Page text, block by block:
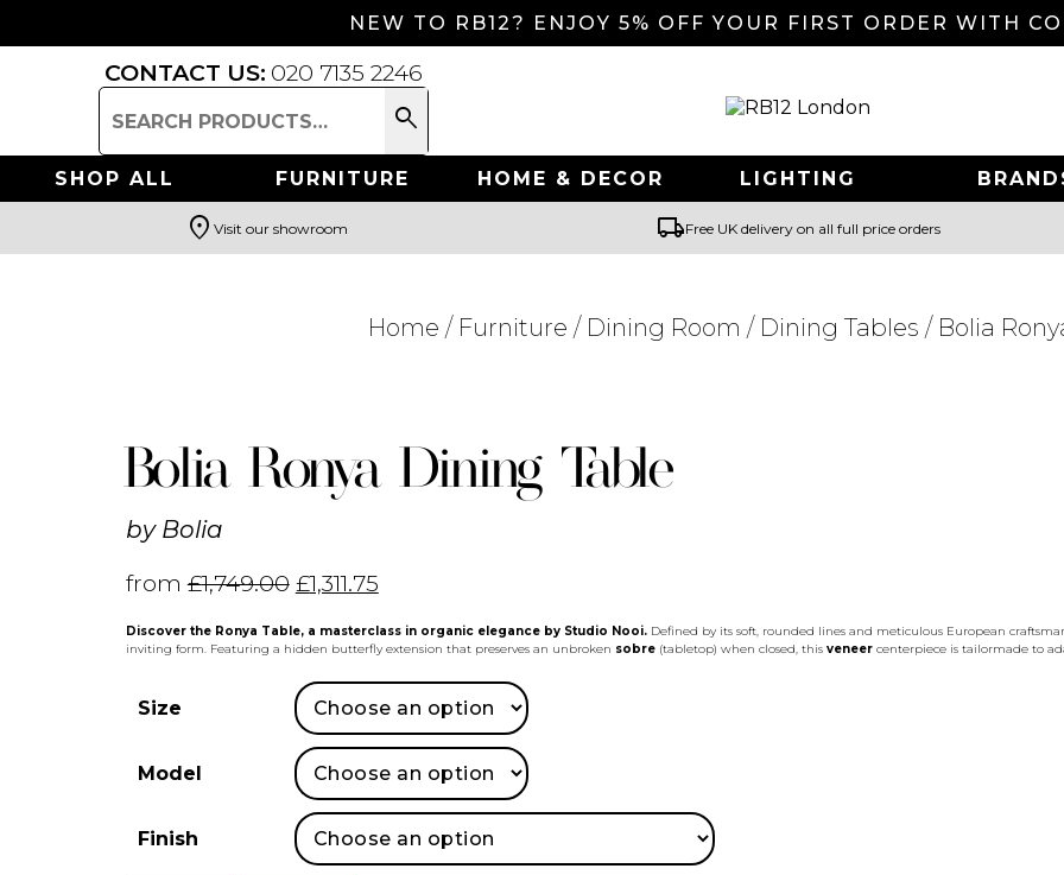
NEW TO RB12? ENJOY 5% OFF YOUR FIRST ORDER WITH
CONTACT US: 020 7135 2246
Search
for:
search
SHOP ALL FURNITURE HOME & DECOR LIGHTING
Search
location_on Visit our showroom local_shippingFree UK delivery on all full price orders
Home / Furniture / Dining Room / Dining Tables / Bolia
Bolia Ronya Dining Table
by Bolia
from£1,749.00 £1,311.75
Discover the Ronya Table, a masterclass in organic elegance by Studio Nooi.Defined by its soft, rounded lines and meticulous European
inviting form. Featuring a hidden butterfly extension that preserves an unbroken sobre(tabletop) when closed, this veneercenterpiece is tailormade to
Size
Model
Finish